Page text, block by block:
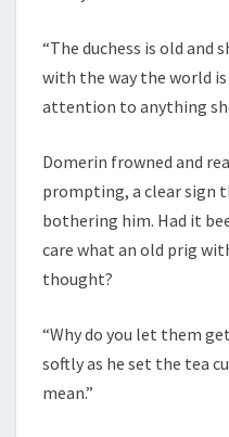
“The duchess is old and
with the way the world
attention to anything
Domerin frowned and
prompting, a clear sign
bothering him. Had it
care what an old prig
thought?
“Why do you let them
softly as he set the tea
mean.”